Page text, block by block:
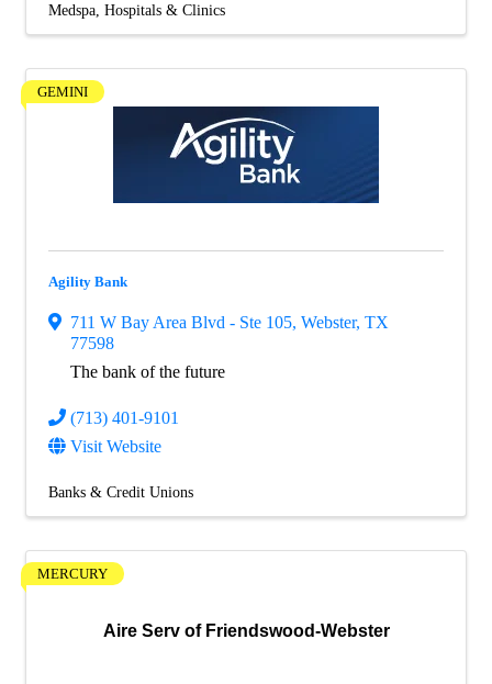
Medspa Hospitals & Clinics
GEMINI
Agility Bank
711 W Bay Area Blvd - Ste 105, Webster, TX
77598
The bank of the future
(713) 401-9101
Visit Website
Banks & Credit Unions
Aire Serv of Friendswood-Webster
MERCURY